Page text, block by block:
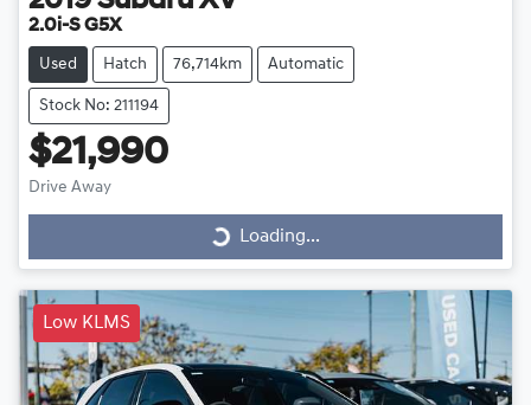
2.0i-S G5X
Used Hatch 76,714km Automatic
Stock No: 211194
$21,990
Drive Away
Loading...Loading...
Low KLMS